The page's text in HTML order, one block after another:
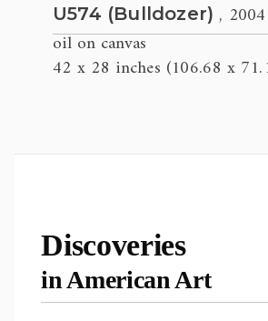
U574 (Bulldozer) , 2004
oil on canvas
42 x 28 inches (106.68 x
Discoveries
in American Art